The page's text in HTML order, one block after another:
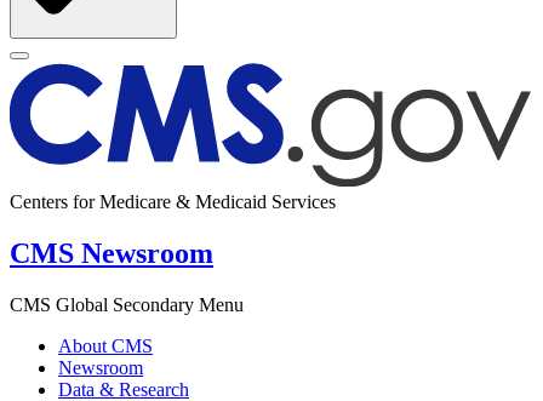
Centers for Medicare & Medicaid Services
CMS Newsroom
CMS Global Secondary Menu
About CMS
Newsroom
Data & Research